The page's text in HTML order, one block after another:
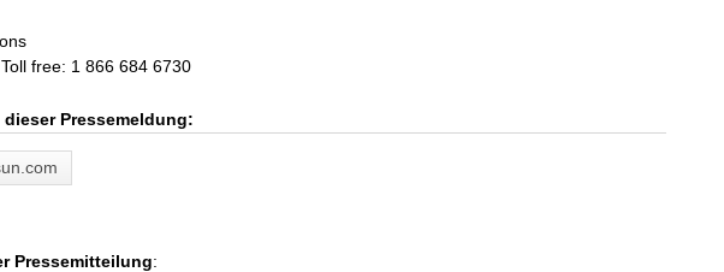
free: 1 866 684 6730
Pressemeldung:
Pressemitteilung: